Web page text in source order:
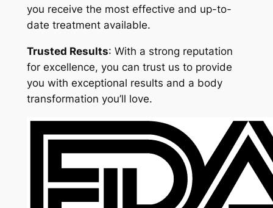
you receive the most effective and up-to-
date treatment available.
Trusted Results: With a strong reputation
for excellence, you can trust us to provide
you with exceptional results and a body
transformation you’ll love.